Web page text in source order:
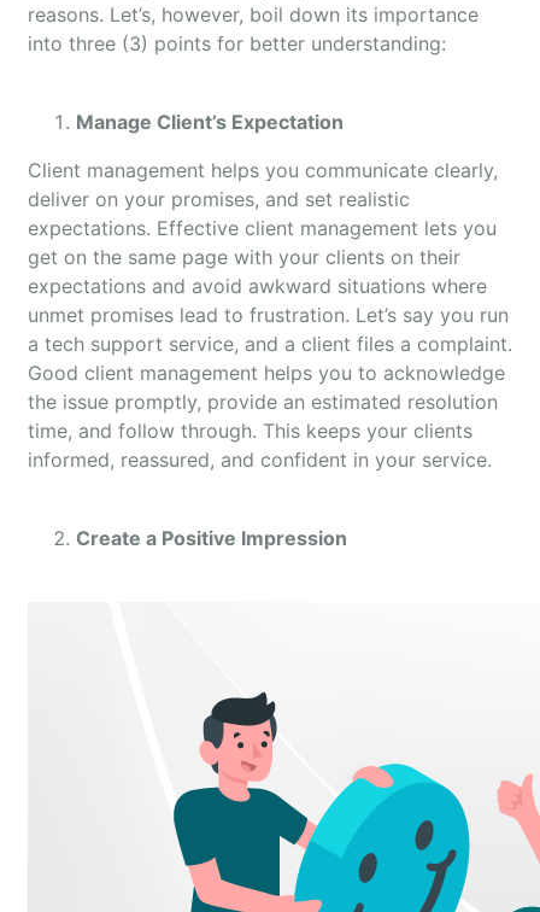
reasons. Let’s, however, boil down its importance
into three (3) points for better understanding:
Manage Client’s Expectation
Client management helps you communicate clearly,
deliver on your promises, and set realistic
expectations. Effective client management lets you
get on the same page with your clients on their
expectations and avoid awkward situations where
unmet promises lead to frustration. Let’s say you run
a tech support service, and a client files a complaint.
Good client management helps you to acknowledge
the issue promptly, provide an estimated resolution
time, and follow through. This keeps your clients
informed, reassured, and confident in your service.
Create a Positive Impression